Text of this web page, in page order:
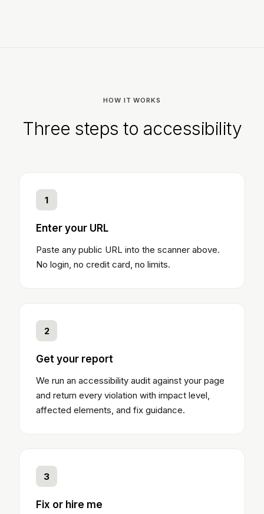
HOW IT WORKS
Three steps to accessibility
1
Enter your URL
Paste any public URL into the scanner above.
No login, no credit card, no limits.
2
Get your report
We run an accessibility audit against your page
and return every violation with impact level,
affected elements, and fix guidance.
3
Fix or hire me